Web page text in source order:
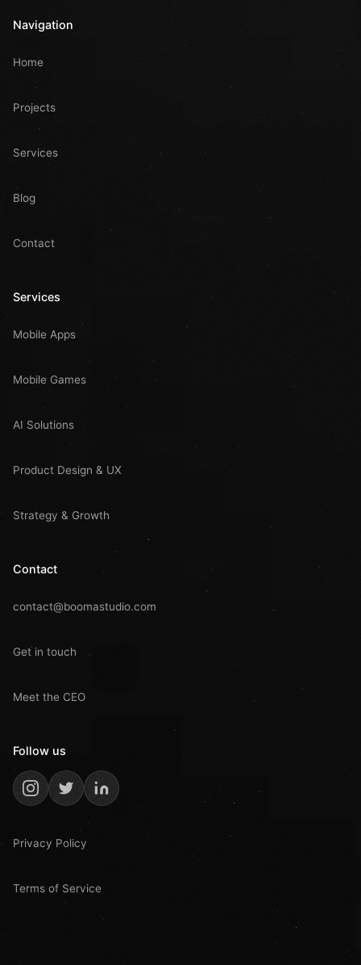
Navigation
Home
Projects
Services
Blog
Contact
Services
Mobile Apps
Mobile Games
AI Solutions
Product Design & UX
Strategy & Growth
Contact
contact@boomastudio.com
Get in touch
Meet the CEO
Follow us
Privacy Policy
Terms of Service